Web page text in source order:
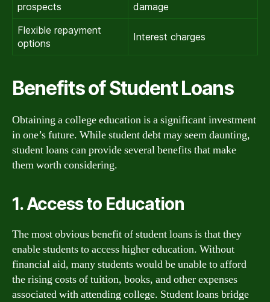
prospects
damage
Flexible repayment
options
Interest charges
Benefits of Student Loans
Obtaining a college education is a significant investment
in one’s future. While student debt may seem daunting,
student loans can provide several benefits that make
them worth considering.
1. Access to Education
The most obvious benefit of student loans is that they
enable students to access higher education. Without
financial aid, many students would be unable to afford
the rising costs of tuition, books, and other expenses
associated with attending college. Student loans bridge